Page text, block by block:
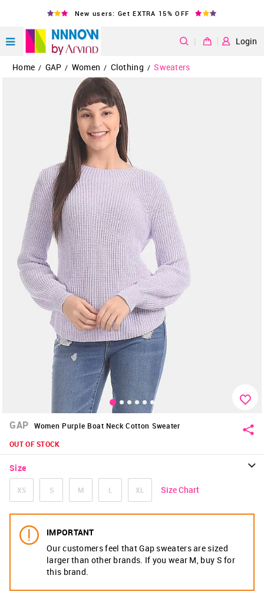
New users: Get EXTRA 15% OFF
| Login
Home / GAP / Women / Clothing / Sweaters
GAP
Women Purple Boat Neck Cotton Sweater
OUT OF STOCK
Size
XS S M L XL Size Chart
IMPORTANT
Our customers feel that Gap sweaters are sized
larger than other brands. If you wear M, buy S for
this brand.